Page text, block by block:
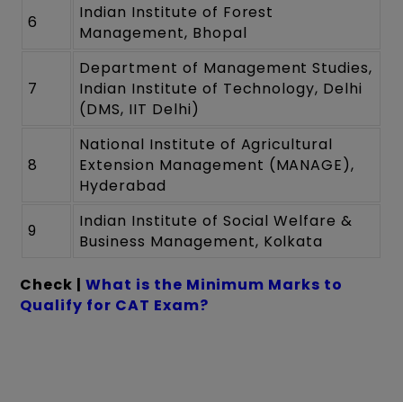
6
Indian Institute of Forest
Management, Bhopal
7
Department of Management Studies,
Indian Institute of Technology, Delhi
(DMS, IIT Delhi)
8
National Institute of Agricultural
Extension Management (MANAGE),
Hyderabad
9
Indian Institute of Social Welfare &
Business Management, Kolkata
Check |What is the Minimum Marks to
Qualify for CAT Exam?